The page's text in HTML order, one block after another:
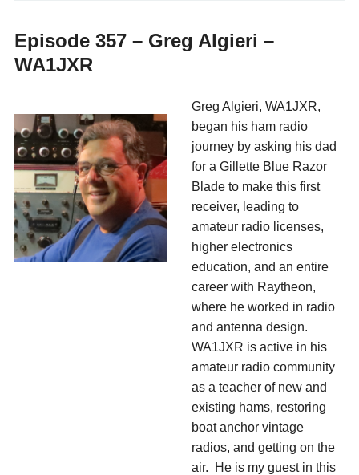
Episode 357 – Greg Algieri –
WA1JXR
Greg Algieri, WA1JXR,
began his ham radio
journey by asking his dad
for a Gillette Blue Razor
Blade to make this first
receiver, leading to
amateur radio licenses,
higher electronics
education, and an entire
career with Raytheon,
where he worked in radio
and antenna design.
WA1JXR is active in his
amateur radio community
as a teacher of new and
existing hams, restoring
boat anchor vintage
radios, and getting on the
air. He is my guest in this